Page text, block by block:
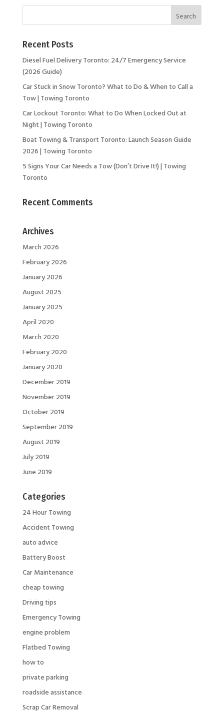
Recent Posts
Diesel Fuel Delivery Toronto: 24/7 Emergency Service
(2026 Guide)
Car Stuck in Snow Toronto? What to Do & When to Call a
Tow | Towing Toronto
Car Lockout Toronto: What to Do When Locked Out at
Night | Towing Toronto
Boat Towing & Transport Toronto: Launch Season Guide
2026 | Towing Toronto
5 Signs Your Car Needs a Tow (Don’t Drive It!) | Towing
Toronto
Recent Comments
Archives
March 2026
February 2026
January 2026
August 2025
January 2025
April 2020
March 2020
February 2020
January 2020
December 2019
November 2019
October 2019
September 2019
August 2019
July 2019
June 2019
Categories
24 Hour Towing
Accident Towing
auto advice
Battery Boost
Car Maintenance
cheap towing
Driving tips
Emergency Towing
engine problem
Flatbed Towing
how to
private parking
roadside assistance
Scrap Car Removal